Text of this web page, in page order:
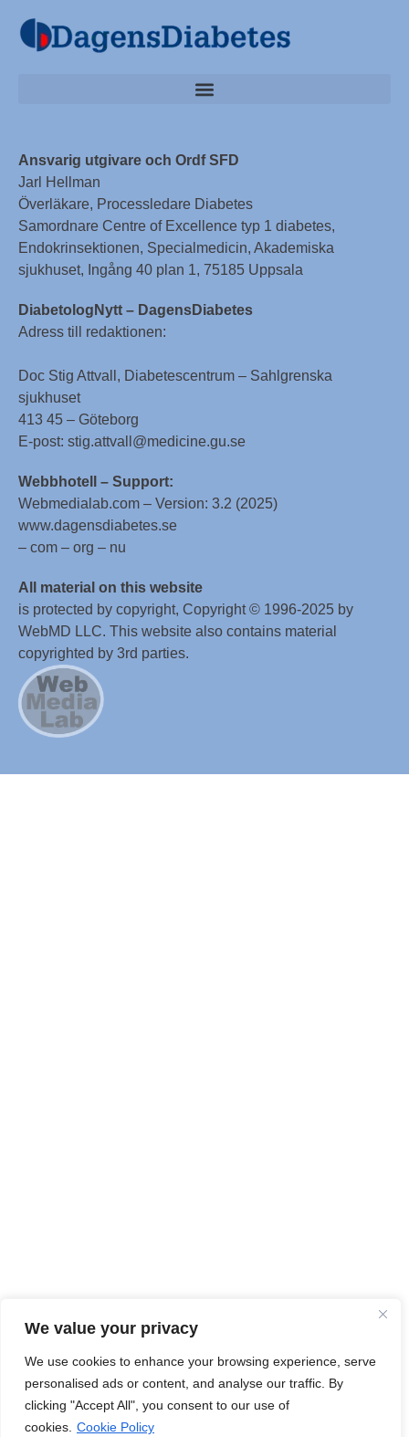
We value your privacy
We use cookies to enhance your browsing experience, serve
personalised ads or content, and analyse our traffic. By
clicking "Accept All", you consent to our use of
cookies. Cookie Policy
Ansvarig utgivare och Ordf SFD
Jarl Hellman
Överläkare, Processledare Diabetes
Samordnare Centre of Excellence typ 1 diabetes,
Endokrinsektionen, Specialmedicin, Akademiska
sjukhuset, Ingång 40 plan 1, 75185 Uppsala
DiabetologNytt – DagensDiabetes
Adress till redaktionen:
Doc Stig Attvall, Diabetescentrum – Sahlgrenska
sjukhuset
413 45 – Göteborg
E-post: stig.attvall@medicine.gu.se
Webbhotell – Support:
Webmedialab.com – Version: 3.2 (2025)
www.dagensdiabetes.se
– com – org – nu
All material on this website
is protected by copyright, Copyright © 1996-2025 by
WebMD LLC. This website also contains material
copyrighted by 3rd parties.